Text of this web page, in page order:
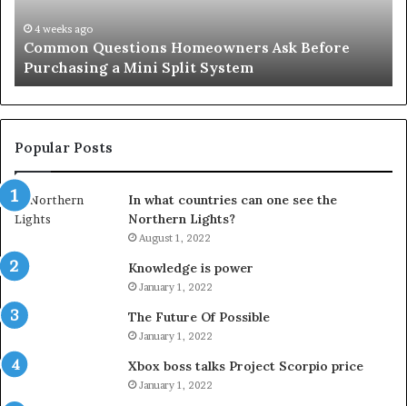
Homeowners Ask Before
Split System
Important
Service
Orange County
Popular Posts
In what countries can one see the
Northern Lights?
August 1, 2022
Knowledge is power
January 1, 2022
The Future Of Possible
January 1, 2022
Xbox boss talks Project Scorpio price
January 1, 2022